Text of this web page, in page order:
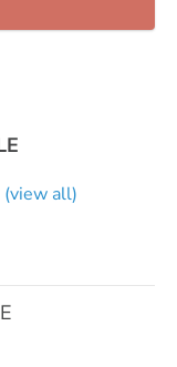
(view all)